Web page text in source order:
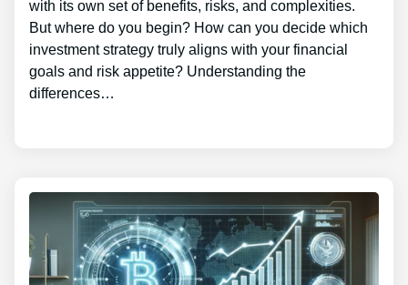
with its own set of benefits, risks, and complexities.
But where do you begin? How can you decide which
investment strategy truly aligns with your financial
goals and risk appetite? Understanding the
differences…